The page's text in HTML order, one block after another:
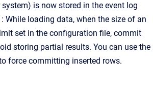
is now stored in the event log
: While loading data, when the size of an
set in the configuration file, commit
storing partial results. You can use the
force committing inserted rows.